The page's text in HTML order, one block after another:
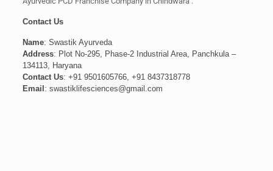
Contact Us
Name: Swastik Ayurveda
Address: Plot No-295, Phase-2 Industrial Area, Panchkula –
134113, Haryana
Contact Us: +91 9501605766, +91 8437318778
Email : swastiklifesciences@gmail.com